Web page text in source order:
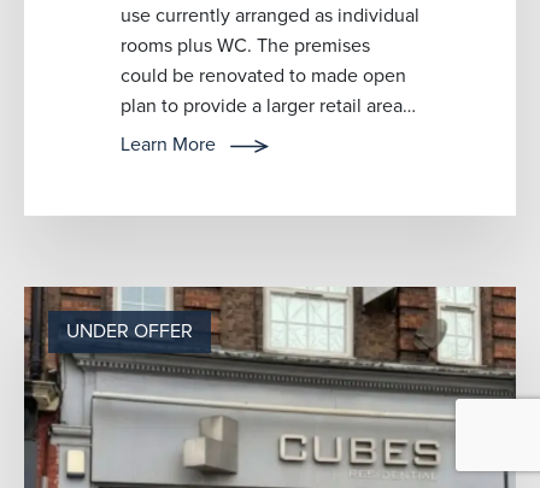
use currently arranged as individual
rooms plus WC. The premises
could be renovated to made open
plan to provide a larger retail area.
Suitable for a variety of bu...
Learn More
UNDER OFFER